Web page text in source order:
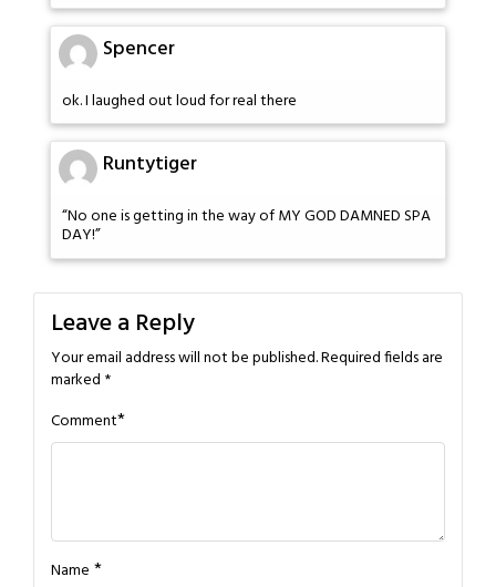
Spencer
ok. I laughed out loud for real there
Runtytiger
“No one is getting in the way of MY GOD DAMNED SPA
DAY!”
Leave a Reply
Your email address will not be published.Required fields are
marked *
Comment*
Name *